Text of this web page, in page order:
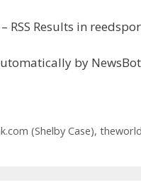
RSS Results in
by
(Shelby Case),